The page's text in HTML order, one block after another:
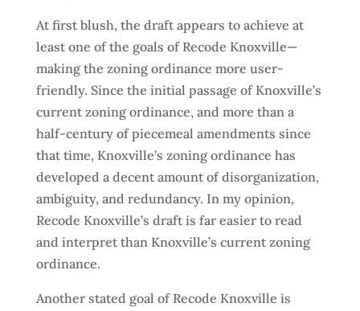
At first blush, the draft appears to achieve at
least one of the goals of Recode Knoxville—
making the zoning ordinance more user-
friendly. Since the initial passage of Knoxville’s
current zoning ordinance, and more than a
half-century of piecemeal amendments since
that time, Knoxville’s zoning ordinance has
developed a decent amount of disorganization,
ambiguity, and redundancy. In my opinion,
Recode Knoxville’s draft is far easier to read
and interpret than Knoxville’s current zoning
ordinance.
Another stated goal of Recode Knoxville is